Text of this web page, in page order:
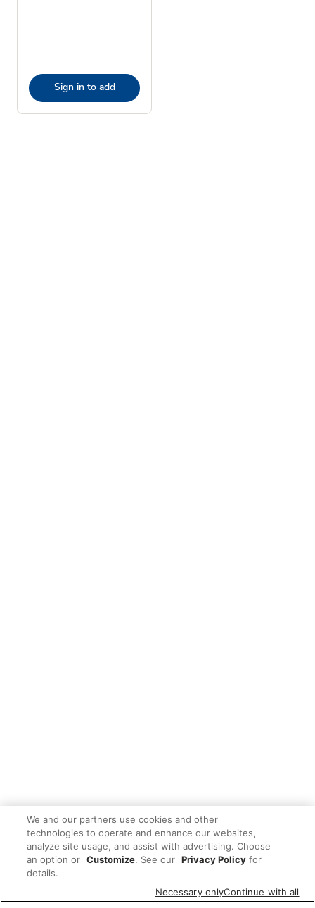
Sign in to add
We and our partners use cookies and other
technologies to operate and enhance our websites,
analyze site usage, and assist with advertising. Choose
an option or Customize. See our Privacy Policy for
details.
Necessary onlyContinue with all